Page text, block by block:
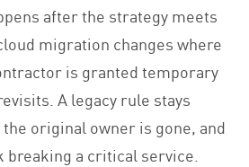
after the strategy meets
migration changes where
is granted temporary
A legacy rule stays
original owner is gone, and
breaking a critical service.